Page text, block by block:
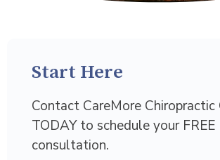
Start Here
Contact CareMore Chiropractic
TODAY to schedule your FREE
consultation.